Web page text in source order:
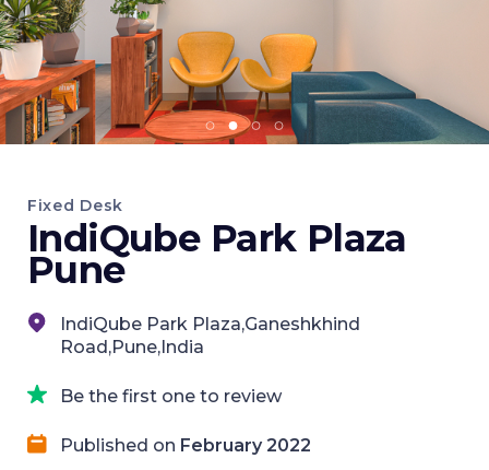
Fixed Desk
IndiQube Park Plaza
Pune
IndiQube Park Plaza,Ganeshkhind
Road,Pune,India
Be the first one to review
Published on February 2022